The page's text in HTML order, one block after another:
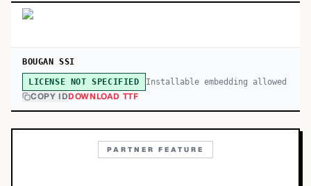
BOUGAN SSI
LICENSE NOT SPECIFIED Installable embedding allowed
COPY IDDOWNLOAD TTF
PARTNER FEATURE